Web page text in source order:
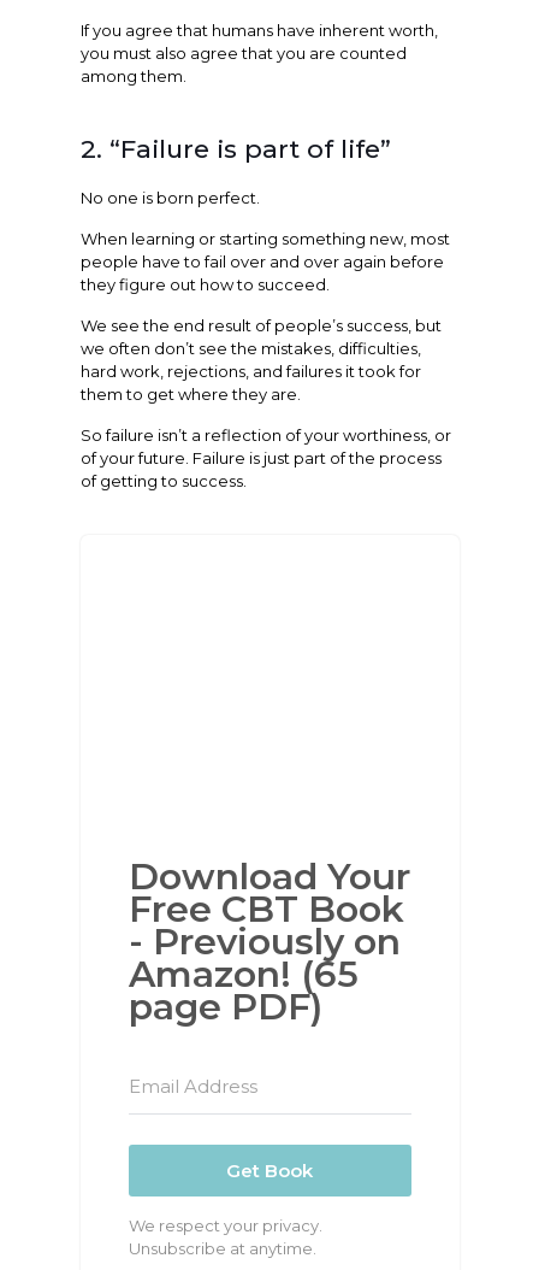
If you agree that humans have inherent worth,
you must also agree that you are counted
among them.
2. “Failure is part of life”
No one is born perfect.
When learning or starting something new, most
people have to fail over and over again before
they figure out how to succeed.
We see the end result of people’s success, but
we often don’t see the mistakes, difficulties,
hard work, rejections, and failures it took for
them to get where they are.
So failure isn’t a reflection of your worthiness, or
of your future. Failure is just part of the process
of getting to success.
Download Your
Free CBT Book
- Previously on
Amazon! (65
page PDF)
Get Book
We respect your privacy.
Unsubscribe at anytime.